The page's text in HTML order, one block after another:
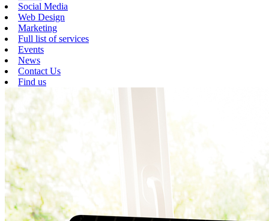
Social Media
Web Design
Marketing
Full list of services
Events
News
Contact Us
Find us